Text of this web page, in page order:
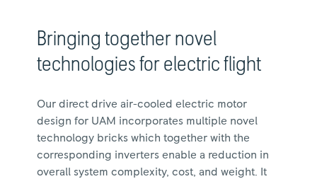
Bringing together novel
technologies for electric flight
Our direct drive air-cooled electric motor
design for UAM incorporates multiple novel
technology bricks which together with the
corresponding inverters enable a reduction in
overall system complexity, cost, and weight. It